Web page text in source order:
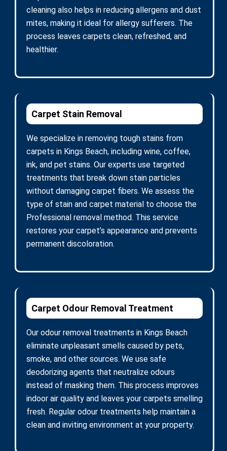
cleaning also helps in reducing allergens and dust
mites, making it ideal for allergy sufferers. The
process leaves carpets clean, refreshed, and
healthier.
Carpet Stain Removal
We specialize in removing tough stains from
carpets in Kings Beach, including wine, coffee,
ink, and pet stains. Our experts use targeted
treatments that break down stain particles
without damaging carpet fibers. We assess the
type of stain and carpet material to choose the
Professional removal method. This service
restores your carpet’s appearance and prevents
permanent discoloration.
Carpet Odour Removal Treatment
Our odour removal treatments in Kings Beach
eliminate unpleasant smells caused by pets,
smoke, and other sources. We use safe
deodorizing agents that neutralize odours
instead of masking them. This process improves
indoor air quality and leaves your carpets smelling
fresh. Regular odour treatments help maintain a
clean and inviting environment at your property.